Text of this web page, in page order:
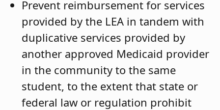
Prevent reimbursement for services
provided by the LEA in tandem with
duplicative services provided by
another approved Medicaid provider
in the community to the same
student, to the extent that state or
federal law or regulation prohibit